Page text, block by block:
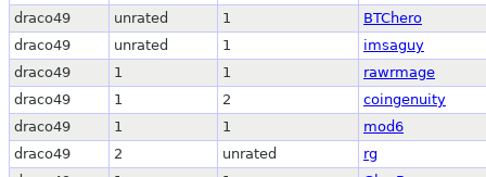
draco49
unrated 1
BTChero
draco49
unrated 1
imsaguy
draco49
1 1
rawrmage
draco49
1 2
coingenuity
draco49
1 1
mod6
draco49
2 unrated
rg